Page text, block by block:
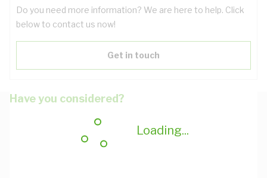
Loading...
Do you need more information? We are here to help. Click
below to contact us now!
Get in touch
Have you considered?